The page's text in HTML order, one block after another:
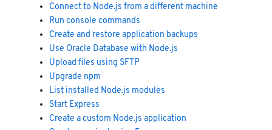
Connect to Node.js from a different machine
Run console commands
Create and restore application backups
Use Oracle Database with Node.js
Upload files using SFTP
Upgrade npm
List installed Node.js modules
Start Express
Create a custom Node.js application